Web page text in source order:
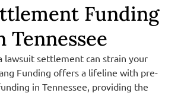
Funding
Tennessee
lawsuit settlement can strain your
Funding offers a lifeline with pre-
in Tennessee, providing the